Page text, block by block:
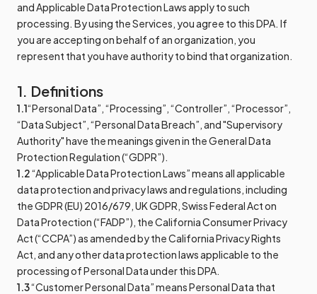
and Applicable Data Protection Laws apply to such
processing. By using the Services, you agree to this DPA. If
you are accepting on behalf of an organization, you
represent that you have authority to bind that organization.
1. Definitions
1.1“Personal Data”, “Processing”, “Controller”, “Processor”,
“Data Subject”, “Personal Data Breach”, and "Supervisory
Authority" have the meanings given in the General Data
Protection Regulation (“GDPR”).
1.2“Applicable Data Protection Laws” means all applicable
data protection and privacy laws and regulations, including
the GDPR (EU) 2016/679, UK GDPR, Swiss Federal Act on
Data Protection (“FADP”), the California Consumer Privacy
Act (“CCPA”) as amended by the California Privacy Rights
Act, and any other data protection laws applicable to the
processing of Personal Data under this DPA.
1.3“Customer Personal Data” means Personal Data that